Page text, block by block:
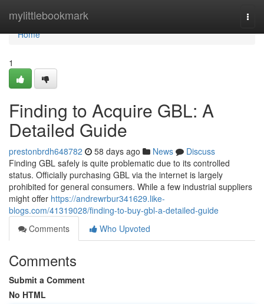
mylittlebookmark
Home
Home
1
Finding to Acquire GBL: A
Detailed Guide
prestonbrdh648782 58 days ago News
Discuss
Finding GBL safely is quite problematic due to its controlled
status. Officially purchasing GBL via the internet is largely
prohibited for general consumers. While a few industrial suppliers
might offer https://andrewrbur341629.like-
blogs.com/41319028/finding-to-buy-gbl-a-detailed-guide
Comments
Who Upvoted
Comments
Submit a Comment
No HTML